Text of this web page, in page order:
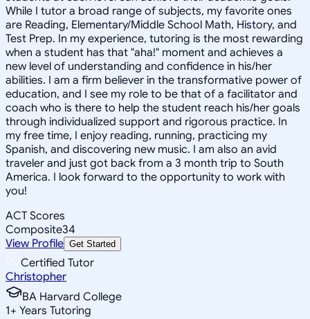
While I tutor a broad range of subjects, my favorite ones
are Reading, Elementary/Middle School Math, History, and
Test Prep. In my experience, tutoring is the most rewarding
when a student has that "aha!" moment and achieves a
new level of understanding and confidence in his/her
abilities. I am a firm believer in the transformative power of
education, and I see my role to be that of a facilitator and
coach who is there to help the student reach his/her goals
through individualized support and rigorous practice. In
my free time, I enjoy reading, running, practicing my
Spanish, and discovering new music. I am also an avid
traveler and just got back from a 3 month trip to South
America. I look forward to the opportunity to work with
you!
ACT Scores
Composite34
View Profile Get Started
Certified Tutor
Christopher
BA Harvard College
1+ Years Tutoring